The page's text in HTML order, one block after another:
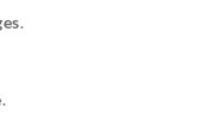
.
.